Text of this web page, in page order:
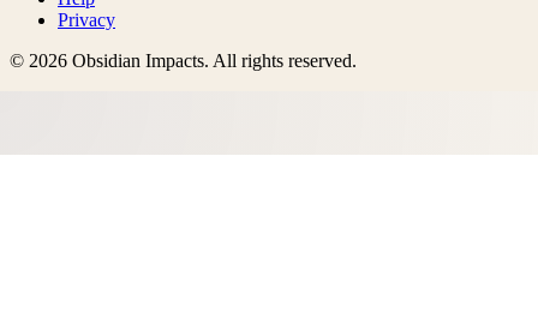
Privacy
© 2026 Obsidian Impacts. All rights reserved.